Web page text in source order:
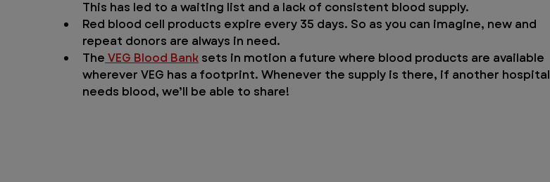
This has led to a waiting list and a lack of consistent blood supply.
Red blood cell products expire every 35 days. So as you can imagine, new and
repeat donors are always in need.
The VEG Blood Bank sets in motion a future where blood products are available
wherever VEG has a footprint. Whenever the supply is there, if another hospital
needs blood, we’ll be able to share!